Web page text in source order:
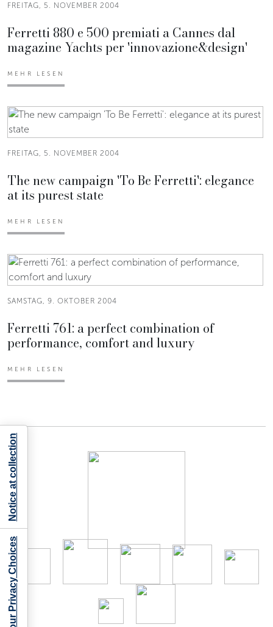
FREITAG, 5. NOVEMBER 2004
Ferretti 880 e 500 premiati a Cannes dal
magazine Yachts per 'innovazione&design'
MEHR LESEN
FREITAG, 5. NOVEMBER 2004
The new campaign 'To Be Ferretti': elegance
at its purest state
MEHR LESEN
SAMSTAG, 9. OKTOBER 2004
Ferretti 761: a perfect combination of
performance, comfort and luxury
MEHR LESEN
Your Privacy Choices
Notice at collection